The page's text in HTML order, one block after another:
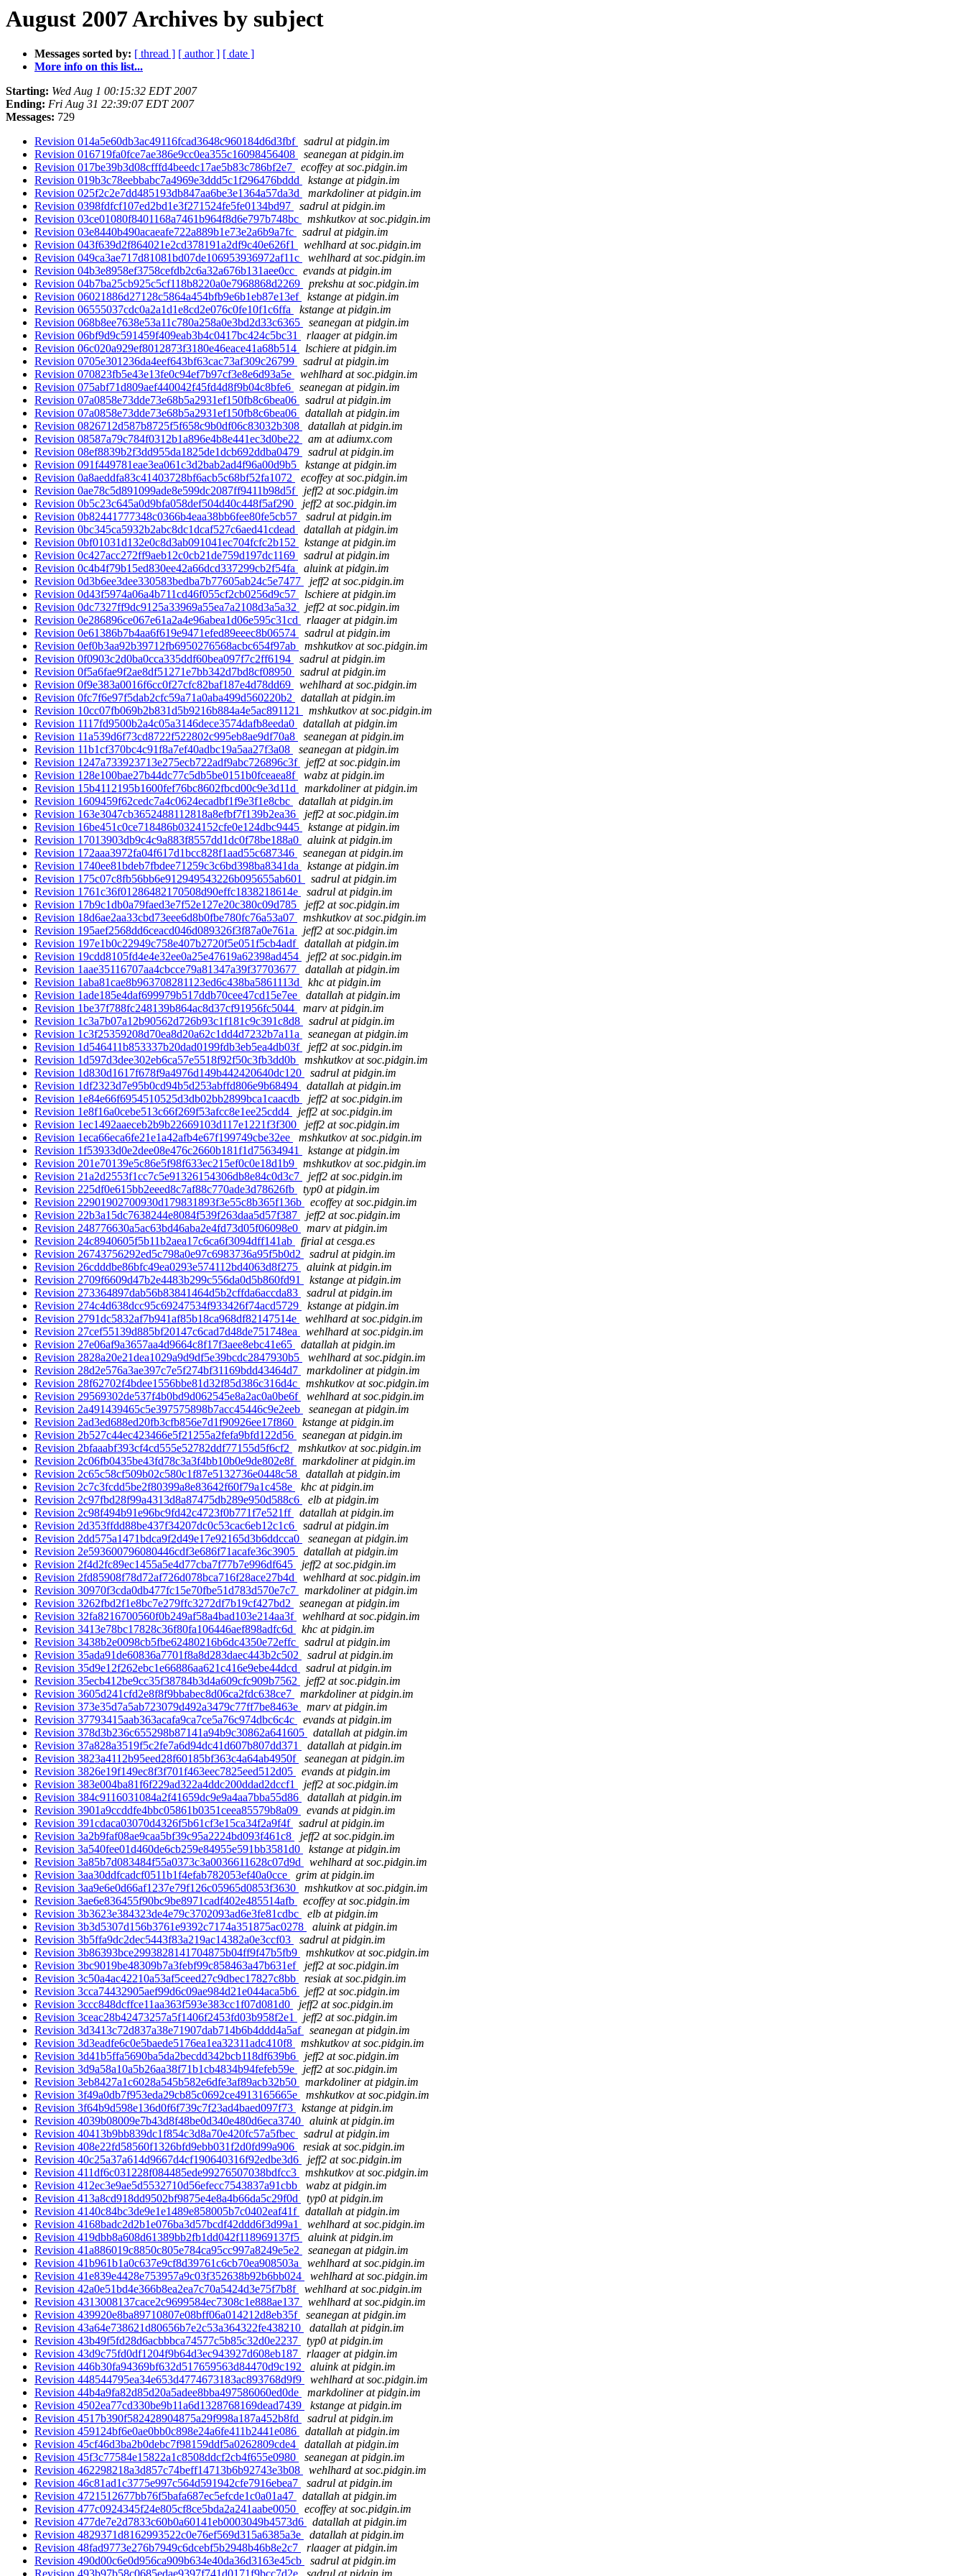
August 2007 Archives by subject
Messages sorted by: [ thread ] [ author ] [ date ]
More info on this list...
Starting: Wed Aug 1 00:15:32 EDT 2007
Ending: Fri Aug 31 22:39:07 EDT 2007
Messages: 729
Revision 014a5e60db3ac49116fcad3648c960184d6d3fbf
sadrul at pidgin.im
Revision 016719fa0fce7ae386e9cc0ea355c16098456408
seanegan at pidgin.im
Revision 017be39b3d08cfffd4beedc17ae5b83c786bf2e7
ecoffey at soc.pidgin.im
Revision 019b3c78eebbabc7a4969e3ddd5c1f296476bddd
kstange at pidgin.im
Revision 025f2c2e7dd485193db847aa6be3e1364a57da3d
markdoliner at pidgin.im
Revision 0398fdfcf107ed2bd1e3f271524fe5fe0134bd97
sadrul at pidgin.im
Revision 03ce01080f8401168a7461b964f8d6e797b748bc
mshkutkov at soc.pidgin.im
Revision 03e8440b490acaeafe722a889b1e73e2a6b9a7fc
sadrul at pidgin.im
Revision 043f639d2f864021e2cd378191a2df9c40e626f1
wehlhard at soc.pidgin.im
Revision 049ca3ae717d81081bd07de106953936972af11c
wehlhard at soc.pidgin.im
Revision 04b3e8958ef3758cefdb2c6a32a676b131aee0cc
evands at pidgin.im
Revision 04b7ba25cb925c5cf118b8220a0e7968868d2269
prekshu at soc.pidgin.im
Revision 06021886d27128c5864a454bfb9e6b1eb87e13ef
kstange at pidgin.im
Revision 06555037cdc0a2a1d1e8cd2e076c0fe10f1c6ffa
kstange at pidgin.im
Revision 068b8ee7638e53a11c780a258a0e3bd2d33c6365
seanegan at pidgin.im
Revision 06bf9d9c591459f409eab3b4c0417bc424c5bc31
rlaager at pidgin.im
Revision 06c020a929ef8012873f3180e46eace41a68b514
lschiere at pidgin.im
Revision 0705e301236da4eef643bf63cac73af309c26799
sadrul at pidgin.im
Revision 070823fb5e43e13fe0c94ef7b97cf3e8e6d93a5e
wehlhard at soc.pidgin.im
Revision 075abf71d809aef440042f45fd4d8f9b04c8bfe6
seanegan at pidgin.im
Revision 07a0858e73dde73e68b5a2931ef150fb8c6bea06
sadrul at pidgin.im
Revision 07a0858e73dde73e68b5a2931ef150fb8c6bea06
datallah at pidgin.im
Revision 0826712d587b8725f5f658c9b0df06c83032b308
datallah at pidgin.im
Revision 08587a79c784f0312b1a896e4b8e441ec3d0be22
am at adiumx.com
Revision 08ef8839b2f3dd955da1825de1dcb692ddba0479
sadrul at pidgin.im
Revision 091f449781eae3ea061c3d2bab2ad4f96a00d9b5
kstange at pidgin.im
Revision 0a8aeddfa83c41403728bf6acb5c68bf52fa1072
ecoffey at soc.pidgin.im
Revision 0ae78c5d891099ade8e599dc2087ff9411b98d5f
jeff2 at soc.pidgin.im
Revision 0b5c23c645a0d9bfa058def504d40c448f5af290
jeff2 at soc.pidgin.im
Revision 0b82441777348c0366b4eaa38bb6fee80fe5cb57
sadrul at pidgin.im
Revision 0bc345ca5932b2abc8dc1dcaf527c6aed41cdead
datallah at pidgin.im
Revision 0bf01031d132e0c8d3ab091041ec704fcfc2b152
kstange at pidgin.im
Revision 0c427acc272ff9aeb12c0cb21de759d197dc1169
sadrul at pidgin.im
Revision 0c4b4f79b15ed830ee42a66dcd337299cb2f54fa
aluink at pidgin.im
Revision 0d3b6ee3dee330583bedba7b77605ab24c5e7477
jeff2 at soc.pidgin.im
Revision 0d43f5974a06a4b711cd46f055cf2cb0256d9c57
lschiere at pidgin.im
Revision 0dc7327ff9dc9125a33969a55ea7a2108d3a5a32
jeff2 at soc.pidgin.im
Revision 0e286896ce067e61a2a4e96abea1d06e595c31cd
rlaager at pidgin.im
Revision 0e61386b7b4aa6f619e9471efed89eeec8b06574
sadrul at pidgin.im
Revision 0ef0b3aa92b39712fb6950276568acbc654f97ab
mshkutkov at soc.pidgin.im
Revision 0f0903c2d0ba0cca335ddf60bea097f7c2ff6194
sadrul at pidgin.im
Revision 0f5a6fae9f2ae8df51271e7bb342d7bd8cf08950
sadrul at pidgin.im
Revision 0f9e383a0016f6cc0f27cfc82baf187e4d78dd69
wehlhard at soc.pidgin.im
Revision 0fc7f6e97f5dab2cfc59a71a0aba499d560220b2
datallah at pidgin.im
Revision 10cc07fb069b2b831d5b9216b884a4e5ac891121
mshkutkov at soc.pidgin.im
Revision 1117fd9500b2a4c05a3146dece3574dafb8eeda0
datallah at pidgin.im
Revision 11a539d6f73cd8722f522802c995eb8ae9df70a8
seanegan at pidgin.im
Revision 11b1cf370bc4c91f8a7ef40adbc19a5aa27f3a08
seanegan at pidgin.im
Revision 1247a733923713e275ecb722adf9abc726896c3f
jeff2 at soc.pidgin.im
Revision 128e100bae27b44dc77c5db5be0151b0fceaea8f
wabz at pidgin.im
Revision 15b4112195b1600fef76bc8602fbcd00c9e3d11d
markdoliner at pidgin.im
Revision 1609459f62cedc7a4c0624ecadbf1f9e3f1e8cbc
datallah at pidgin.im
Revision 163e3047cb3652488112818a8efbf7f139b2ea36
jeff2 at soc.pidgin.im
Revision 16be451c0ce718486b0324152cfe0e124dbc9445
kstange at pidgin.im
Revision 17013903db9c4c9a883f8557dd1dc0f78be188a0
aluink at pidgin.im
Revision 172aaa3972fa04f617d1bcc828f1aad55c687346
seanegan at pidgin.im
Revision 1740ee81bdeb7fbdee71259c3c6bd398ba8341da
kstange at pidgin.im
Revision 175c07c8fb56bb6e912949543226b095655ab601
sadrul at pidgin.im
Revision 1761c36f01286482170508d90effc1838218614e
sadrul at pidgin.im
Revision 17b9c1db0a79faed3e7f52e127e20c380c09d785
jeff2 at soc.pidgin.im
Revision 18d6ae2aa33cbd73eee6d8b0fbe780fc76a53a07
mshkutkov at soc.pidgin.im
Revision 195aef2568dd6ceacd046d089326f3f87a0e761a
jeff2 at soc.pidgin.im
Revision 197e1b0c22949c758e407b2720f5e051f5cb4adf
datallah at pidgin.im
Revision 19cdd8105fd4e4e32ee0a25e47619a62398ad454
jeff2 at soc.pidgin.im
Revision 1aae35116707aa4cbcce79a81347a39f37703677
datallah at pidgin.im
Revision 1aba81cae8b963708281123ed6c438ba5861113d
khc at pidgin.im
Revision 1ade185e4daf699979b517ddb70cee47cd15e7ee
datallah at pidgin.im
Revision 1be37f788fc248139b864ac8d37cf91956fc5044
marv at pidgin.im
Revision 1c3a7b07a12b90562d726b93c1f181c9c391c8d8
sadrul at pidgin.im
Revision 1c3f25359208d70ea8d20a62c1dd4d7232b7a11a
seanegan at pidgin.im
Revision 1d546411b853337b20dad0199fdb3eb5ea4db03f
jeff2 at soc.pidgin.im
Revision 1d597d3dee302eb6ca57e5518f92f50c3fb3dd0b
mshkutkov at soc.pidgin.im
Revision 1d830d1617f678f9a4976d149b442420640dc120
sadrul at pidgin.im
Revision 1df2323d7e95b0cd94b5d253abffd806e9b68494
datallah at pidgin.im
Revision 1e84e66f6954510525d3db02bb2899bca1caacdb
jeff2 at soc.pidgin.im
Revision 1e8f16a0cebe513c66f269f53afcc8e1ee25cdd4
jeff2 at soc.pidgin.im
Revision 1ec1492aaeceb2b9b22669103d117e1221f3f300
jeff2 at soc.pidgin.im
Revision 1eca66eca6fe21e1a42afb4e67f199749cbe32ee
mshkutkov at soc.pidgin.im
Revision 1f53933d0e2dee08e476c2660b181f1d75634941
kstange at pidgin.im
Revision 201e70139e5c86e5f98f633ec215ef0c0e18d1b9
mshkutkov at soc.pidgin.im
Revision 21a2d2553f1cc7c5e91326154306db8e84c0d3c7
jeff2 at soc.pidgin.im
Revision 225df0e615bb2eeed8c7af88c770ade3d78626fb
typ0 at pidgin.im
Revision 22901902700930d179831893f3e55c8b365f136b
ecoffey at soc.pidgin.im
Revision 22b3a15dc7638244e8084f539f263daa5d57f387
jeff2 at soc.pidgin.im
Revision 248776630a5ac63bd46aba2e4fd73d05f06098e0
marv at pidgin.im
Revision 24c8940605f5b11b2aea17c6ca6f3094dff141ab
fjrial at cesga.es
Revision 26743756292ed5c798a0e97c6983736a95f5b0d2
sadrul at pidgin.im
Revision 26cdddbe86bfc49ea0293e574112bd4063d8f275
aluink at pidgin.im
Revision 2709f6609d47b2e4483b299c556da0d5b860fd91
kstange at pidgin.im
Revision 273364897dab56b83841464d5b2cffda6accda83
sadrul at pidgin.im
Revision 274c4d638dcc95c69247534f933426f74acd5729
kstange at pidgin.im
Revision 2791dc5832af7b941af85b18ca968df82147514e
wehlhard at soc.pidgin.im
Revision 27cef55139d885bf20147c6cad7d48de751748ea
wehlhard at soc.pidgin.im
Revision 27e06af9a3657aa4d9664c8f17f3aee8ebc41e65
datallah at pidgin.im
Revision 2828a20e21dea1029a9d9df5e39bcdc2847930b5
wehlhard at soc.pidgin.im
Revision 28d2e576a3ae397c7e5f274bf31169bdd43464d7
markdoliner at pidgin.im
Revision 28f62702f4bdee1556bbe81d32f85d386c316d4c
mshkutkov at soc.pidgin.im
Revision 29569302de537f4b0bd9d062545e8a2ac0a0be6f
wehlhard at soc.pidgin.im
Revision 2a491439465c5e397575898b7acc45446c9e2eeb
seanegan at pidgin.im
Revision 2ad3ed688ed20fb3cfb856e7d1f90926ee17f860
kstange at pidgin.im
Revision 2b527c44ec423466e5f21255a2fefa9bfd122d56
seanegan at pidgin.im
Revision 2bfaaabf393cf4cd555e52782ddf77155d5f6cf2
mshkutkov at soc.pidgin.im
Revision 2c06fb0435be43fd78c3a3f4bb10b0e9de802e8f
markdoliner at pidgin.im
Revision 2c65c58cf509b02c580c1f87e5132736e0448c58
datallah at pidgin.im
Revision 2c7c3fcdd5be2f80399a8e83642f60f79a1c458e
khc at pidgin.im
Revision 2c97fbd28f99a4313d8a87475db289e950d588c6
elb at pidgin.im
Revision 2c98f494b91e96bc9fd42c4723f0b771f7e521ff
datallah at pidgin.im
Revision 2d353ffdd88be437f34207dc0c53cac6eb12c1c6
sadrul at pidgin.im
Revision 2dd575a1471bdca9f2d49e17e92165d3b6ddcca0
seanegan at pidgin.im
Revision 2e593600796080446cdf3e686f71acafe36c3905
datallah at pidgin.im
Revision 2f4d2fc89ec1455a5e4d77cba7f77b7e996df645
jeff2 at soc.pidgin.im
Revision 2fd85908f78d72af726d078bca716f28ace27b4d
wehlhard at soc.pidgin.im
Revision 30970f3cda0db477fc15e70fbe51d783d570e7c7
markdoliner at pidgin.im
Revision 3262fbd2f1e8bc7e279ffc3272df7b19cf427bd2
seanegan at pidgin.im
Revision 32fa8216700560f0b249af58a4bad103e214aa3f
wehlhard at soc.pidgin.im
Revision 3413e78bc17828c36f80fa106446aef898adfc6d
khc at pidgin.im
Revision 3438b2e0098cb5fbe62480216b6dc4350e72effc
sadrul at pidgin.im
Revision 35ada91de60836a7701f8a8d283daec443b2c502
sadrul at pidgin.im
Revision 35d9e12f262ebc1e66886aa621c416e9ebe44dcd
sadrul at pidgin.im
Revision 35ecb412be9cc35f38784b3d4a609cfc909b7562
jeff2 at soc.pidgin.im
Revision 3605d241cfd2e8f8f9bbabec8d06ca2fdc638ce7
markdoliner at pidgin.im
Revision 373e35d7a5ab723079d492a3479c77ff7be8463e
marv at pidgin.im
Revision 37793415aab363acafa9ca7ce5a76c974dbc6c4c
evands at pidgin.im
Revision 378d3b236c655298b87141a94b9c30862a641605
datallah at pidgin.im
Revision 37a828a3519f5c2fe7a6d94dc41d607b807dd371
datallah at pidgin.im
Revision 3823a4112b95eed28f60185bf363c4a64ab4950f
seanegan at pidgin.im
Revision 3826e19f149ec8f3f701f463eec7825eed512d05
evands at pidgin.im
Revision 383e004ba81f6f229ad322a4ddc200ddad2dccf1
jeff2 at soc.pidgin.im
Revision 384c9116031084a2f41659dc9e9a4aa7bba55d86
datallah at pidgin.im
Revision 3901a9ccddfe4bbc05861b0351ceea85579b8a09
evands at pidgin.im
Revision 391cdaca03070d4326f5b61cf3e15ca34f2a9f4f
sadrul at pidgin.im
Revision 3a2b9faf08ae9caa5bf39c95a2224bd093f461c8
jeff2 at soc.pidgin.im
Revision 3a540fee01d460de6cb259e84955e591bb3581d0
kstange at pidgin.im
Revision 3a85b7d083484f55a0373c3a0036611628c07d9d
wehlhard at soc.pidgin.im
Revision 3aa30ddfcadcf0511b1f4efab782053ef40a0cce
grim at pidgin.im
Revision 3aa9e6e0d66af1237e79f126c05965d0853f3630
mshkutkov at soc.pidgin.im
Revision 3ae6e836455f90bc9be8971cadf402e485514afb
ecoffey at soc.pidgin.im
Revision 3b3623e384323de4e79c3702093ad6e3fe81cdbc
elb at pidgin.im
Revision 3b3d5307d156b3761e9392c7174a351875ac0278
aluink at pidgin.im
Revision 3b5ffa9dc2dec5443f83a219ac14382a0e3ccf03
sadrul at pidgin.im
Revision 3b86393bce2993828141704875b04ff9f47b5fb9
mshkutkov at soc.pidgin.im
Revision 3bc9019be48309b7a3febf99c858463a47b631ef
jeff2 at soc.pidgin.im
Revision 3c50a4ac42210a53af5ceed27c9dbec17827c8bb
resiak at soc.pidgin.im
Revision 3cca74432905aef99d6c09ae984d21e044aca5b6
jeff2 at soc.pidgin.im
Revision 3ccc848dcffce11aa363f593e383cc1f07d081d0
jeff2 at soc.pidgin.im
Revision 3ceac28b42473257a5f1406f2453fd03b958f2e1
jeff2 at soc.pidgin.im
Revision 3d3413c72d837a38e71907dab714b6b4ddd4a5af
seanegan at pidgin.im
Revision 3d3eadfe6c0e5baede5176ea1ea32311adc410f8
mshkutkov at soc.pidgin.im
Revision 3d41b5ffa5690ba5da2becdd342bcb118df639b6
jeff2 at soc.pidgin.im
Revision 3d9a58a10a5b26aa38f71b1cb4834b94fefeb59e
jeff2 at soc.pidgin.im
Revision 3eb8427a1c6028a545b582e6dfe3af89acb32b50
markdoliner at pidgin.im
Revision 3f49a0db7f953eda29cb85c0692ce4913165665e
mshkutkov at soc.pidgin.im
Revision 3f64b9d598e136d0f6f739c7f23ad4baed097f73
kstange at pidgin.im
Revision 4039b08009e7b43d8f48be0d340e480d6eca3740
aluink at pidgin.im
Revision 40413b9bb839dc1f854c3d8a70e420fc57a5fbec
sadrul at pidgin.im
Revision 408e22fd58560f1326bfd9ebb031f2d0fd99a906
resiak at soc.pidgin.im
Revision 40c25a37a614d9667d4cf190640316f92edbe3d6
jeff2 at soc.pidgin.im
Revision 411df6c031228f084485ede99276507038bdfcc3
mshkutkov at soc.pidgin.im
Revision 412ec3e9ae5d5532710d56efecc7543837a91cbb
wabz at pidgin.im
Revision 413a8cd918dd9502bf9875e4e8a4b66da5c29f0d
typ0 at pidgin.im
Revision 4140c84bc3de9e1e1489e858005b7c0402eaf41f
datallah at pidgin.im
Revision 4168badc2d2b1e076ba3d57bcdf42ddd6f3d99a1
wehlhard at soc.pidgin.im
Revision 419dbb8a608d61389bb2fb1dd042f118969137f5
aluink at pidgin.im
Revision 41a886019c8850c805e784ca95cc997a8249e5e2
seanegan at pidgin.im
Revision 41b961b1a0c637e9cf8d39761c6cb70ea908503a
wehlhard at soc.pidgin.im
Revision 41e839e4428e753957a9c03f352638b92b6bb024
wehlhard at soc.pidgin.im
Revision 42a0e51bd4e366b8ea2ea7c70a5424d3e75f7b8f
wehlhard at soc.pidgin.im
Revision 4313008137cace2c9699584ec7308c1e888ae137
wehlhard at soc.pidgin.im
Revision 439920e8ba89710807e08bff06a014212d8eb35f
seanegan at pidgin.im
Revision 43a64e738621d80656b7e2c53a364322fe438210
datallah at pidgin.im
Revision 43b49f5fd28d6acbbbca74577c5b85c32d0e2237
typ0 at pidgin.im
Revision 43d9c75fd0df1204f9b64d3ec943927d608eb187
rlaager at pidgin.im
Revision 446b30fa94369bf632d517659563d84470d9c192
aluink at pidgin.im
Revision 448544795ea34e653d4774673183ac893768d9f9
wehlhard at soc.pidgin.im
Revision 44b4a9fa82d85d20a5adee8bba497586060ed0de
markdoliner at pidgin.im
Revision 4502ea77cd330be9b11a6d1328768169dead7439
kstange at pidgin.im
Revision 4517b390f582428904875a29f998a187a452b8fd
sadrul at pidgin.im
Revision 459124bf6e0ae0bb0c898e24a6fe411b2441e086
datallah at pidgin.im
Revision 45cf46d3ba2b0debc7f98159ddf5a0262809cde4
datallah at pidgin.im
Revision 45f3c77584e15822a1c8508ddcf2cb4f655e0980
seanegan at pidgin.im
Revision 462298218a3d857c74beff14713b6b92743e3b08
wehlhard at soc.pidgin.im
Revision 46c81ad1c3775e997c564d591942cfe7916ebea7
sadrul at pidgin.im
Revision 4721512677bb76f5bafa687ec5efcde1c0a01a47
datallah at pidgin.im
Revision 477c0924345f24e805cf8ce5bda2a241aabe0050
ecoffey at soc.pidgin.im
Revision 477de7e2d7833c60b0a60141eb0003049b4573d6
datallah at pidgin.im
Revision 4829371d8162993522c0e76ef569d315a6385a3e
datallah at pidgin.im
Revision 48fad9773e276b7949c6dcebf5b2948b46b8e2c7
rlaager at pidgin.im
Revision 490d00c6e0d956ca909b634e40da36d3163e45cb
sadrul at pidgin.im